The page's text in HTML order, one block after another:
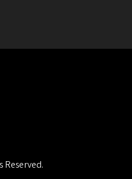
Reserved.